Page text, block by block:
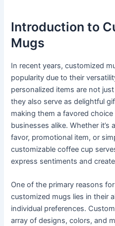
Introduction to
Mugs
In recent years, customized
popularity due to their
personalized items are not
they also serve as delightful
making them a favored
businesses alike. Whether
favor, promotional item, or
customizable coffee cup
express sentiments and
One of the primary reasons
customized mugs lies in their
individual preferences.
array of designs, colors, and